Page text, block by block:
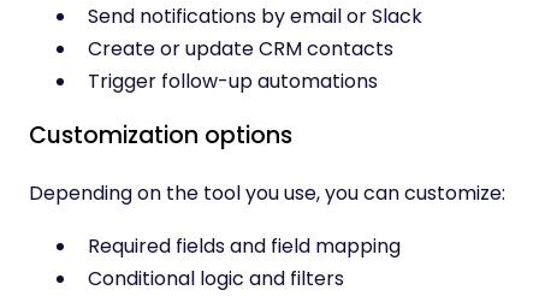
Send notifications by email or Slack
Create or update CRM contacts
Trigger follow-up automations
Customization options
Depending on the tool you use, you can customize:
Required fields and field mapping
Conditional logic and filters